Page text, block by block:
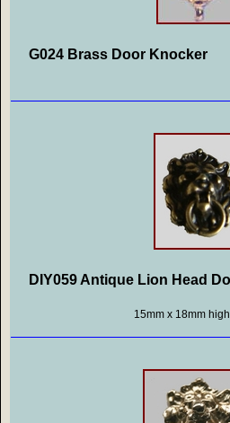
G024 Brass Door Knocker
DIY059 Antique Lion Head
15mm x 18mm